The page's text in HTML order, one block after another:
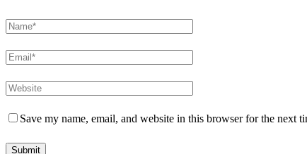
Save my name, email, and website in this browser for the next